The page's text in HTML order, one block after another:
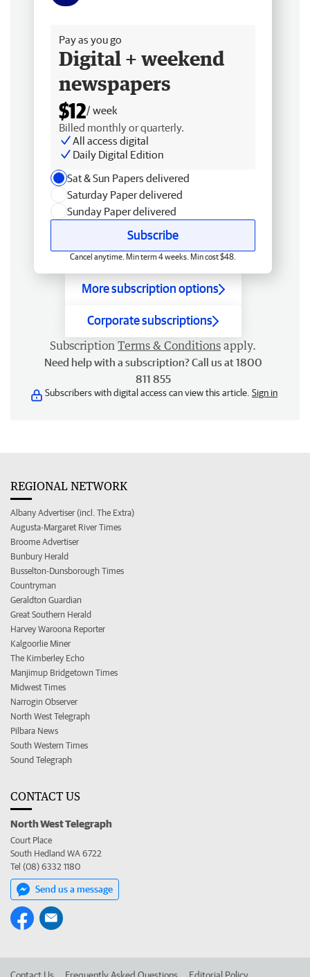
Pay as you go
Digital + weekend
newspapers
$12/ week
Billed monthly or quarterly.
All access digital
Daily Digital Edition
Sat & Sun Papers delivered
Saturday Paper delivered
Sunday Paper delivered
Subscribe
Cancel anytime. Min term 4 weeks. Min cost $48.
More subscription options
Corporate subscriptions
Subscription Terms & Conditions apply.
Need help with a subscription? Call us at 1800
811 855
Subscribers with digital access can view this article. Sign in
REGIONAL NETWORK
Albany Advertiser (incl. The Extra)
Augusta-Margaret River Times
Broome Advertiser
Bunbury Herald
Busselton-Dunsborough Times
Countryman
Geraldton Guardian
Great Southern Herald
Harvey Waroona Reporter
Kalgoorlie Miner
The Kimberley Echo
Manjimup Bridgetown Times
Midwest Times
Narrogin Observer
North West Telegraph
Pilbara News
South Western Times
Sound Telegraph
CONTACT US
North West Telegraph
Court Place
South Hedland WA 6722
Tel (08) 6332 1180
Send us a message